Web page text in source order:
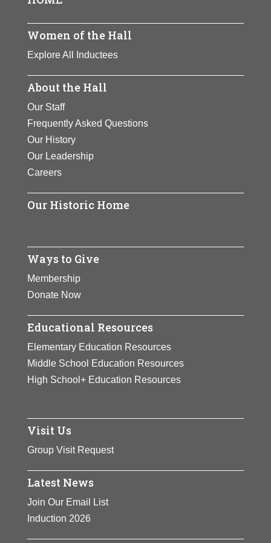
Page
Women of the Hall
Explore All Inductees
About the Hall
Our Staff
Frequently Asked Questions
Our History
Our Leadership
Careers
Our Historic Home
Ways to Give
Membership
Donate Now
Educational Resources
Elementary Education Resources
Middle School Education Resources
High School+ Education Resources
Visit Us
Group Visit Request
Latest News
Join Our Email List
Induction 2026